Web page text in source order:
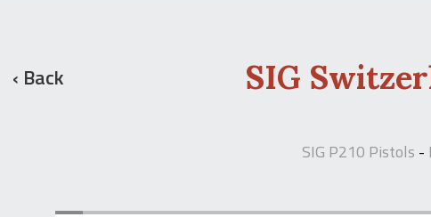
‹ Back
SIG
SIG P210 Pistols -